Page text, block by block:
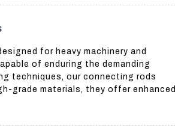
for heavy machinery and
of enduring the demanding
techniques, our connecting rods
grade materials, they offer enhanced